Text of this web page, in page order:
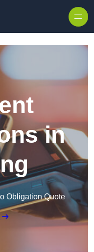
in
Obligation Quote